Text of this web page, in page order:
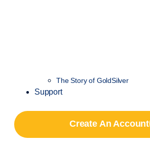
The Story of GoldSilver
Support
Create An Account